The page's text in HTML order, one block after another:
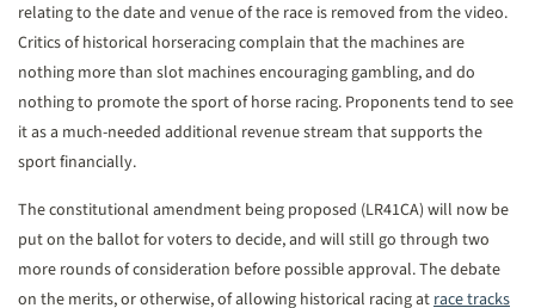
relating to the date and venue of the race is removed from the video.
Critics of historical horseracing complain that the machines are
nothing more than slot machines encouraging gambling, and do
nothing to promote the sport of horse racing. Proponents tend to see
it as a much-needed additional revenue stream that supports the
sport financially.
The constitutional amendment being proposed (LR41CA) will now be
put on the ballot for voters to decide, and will still go through two
more rounds of consideration before possible approval. The debate
on the merits, or otherwise, of allowing historical racing atrace tracks